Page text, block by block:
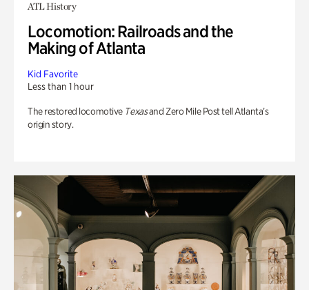
ATL History
Locomotion: Railroads and the
Making of Atlanta
Kid Favorite
Less than 1 hour
The restored locomotive Texasand Zero Mile Post tell Atlanta’s
origin story.